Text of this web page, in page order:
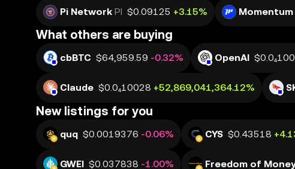
Pi Network PI $0.09125 +3.15% Momentum
What others are buying
cbBTC $64,959.59 -0.32% OpenAI
Claude $0.0₄10028 +52,869,041,364.12%
New listings for you
quq $0.0019376 -0.06% CYS $0.43518
GWEI $0.037838 -1.00% Freedom of